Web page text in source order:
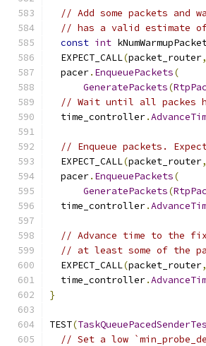
// Add some packets
// has a valid estimate
const int
  EXPECT_CALL
(packet_router,
  pacer
. EnqueuePackets(
GeneratePackets(
// Wait until all packes
  time_controller
.
// Enqueue packets.
  EXPECT_CALL
(packet_router,
  pacer
. EnqueuePackets(
GeneratePackets(
  time_controller
.
// Advance time to the
// at least some of the
  EXPECT_CALL
(packet_router,
  time_controller
.
}
TEST(
// Set a low